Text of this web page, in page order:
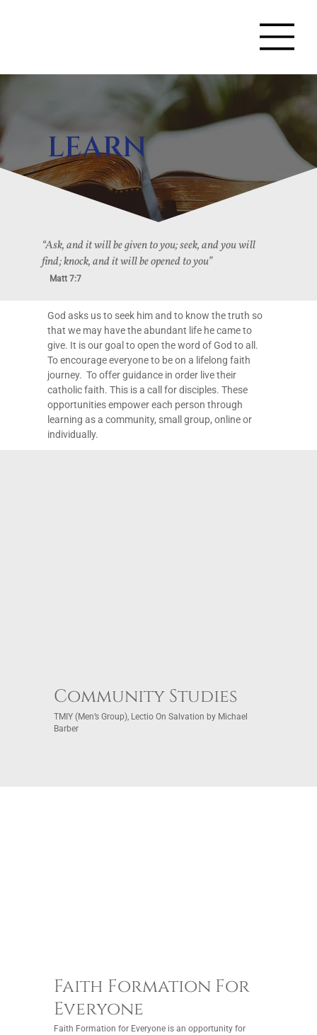
LEARN
“Ask, and it will be given to you; seek, and you will
find; knock, and it will be opened to you”
Matt 7:7
God asks us to seek him and to know the truth so
that we may have the abundant life he came to
give. It is our goal to open the word of God to all.
To encourage everyone to be on a lifelong faith
journey. To offer guidance in order live their
catholic faith. This is a call for disciples. These
opportunities empower each person through
learning as a community, small group, online or
individually.
Community Studies
TMIY (Men’s Group), Lectio On Salvation by Michael
Barber
Faith Formation For
Everyone
Faith Formation for Everyone is an opportunity for